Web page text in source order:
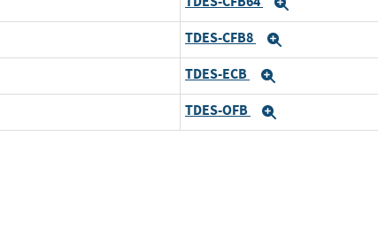
TDES-CFB8
TDES-ECB
TDES-OFB